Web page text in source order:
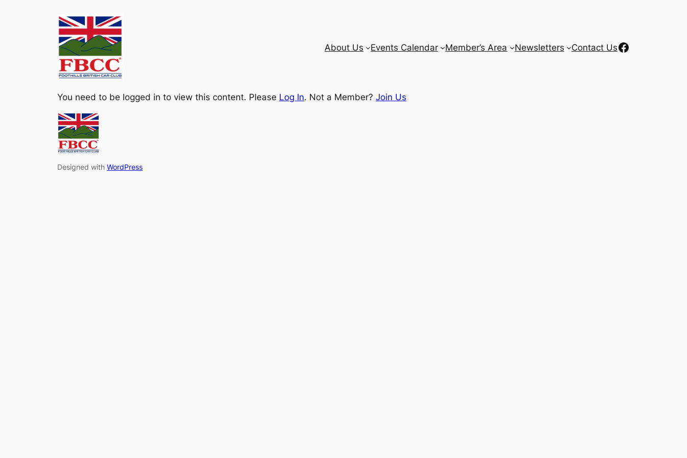
About Us
Events Calendar Member’s Area Newsletters Contact UsFacebook
You need to be logged in to view this content. Please Log In. Not a Member? Join Us
Designed with WordPress